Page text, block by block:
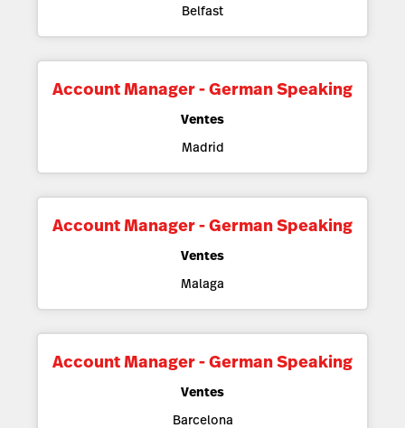
Belfast
Account Manager - German Speaking
Ventes
Madrid
Account Manager - German Speaking
Ventes
Malaga
Account Manager - German Speaking
Ventes
Barcelona